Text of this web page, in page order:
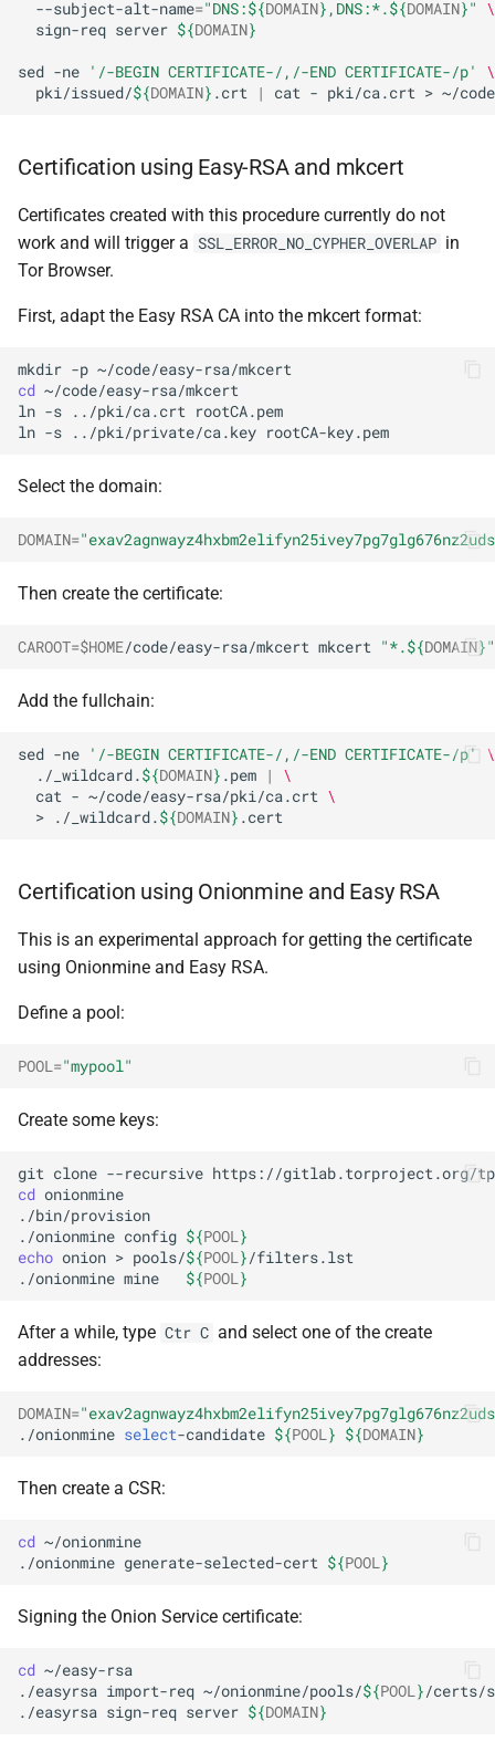
--subject-alt-name="DNS:${DOMAIN} ,DNS:*.${DOMAIN}"
\
sign-req server ${DOMAIN}
sed -ne '/-BEGIN CERTIFICATE-/,/-END CERTIFICATE-/p'
\
pki/issued/${DOMAIN} .crt | cat - pki/ca.crt > ~/
Certification using Easy-RSA and mkcert
Certificates created with this procedure currently do not
work and will trigger a SSL_ERROR_NO_CYPHER_OVERLAP in
Tor Browser.
First, adapt the Easy RSA CA into the mkcert format:
mkdir -p
cd ~/code/easy-rsa/mkcert
ln -s ../pki/ca.crt
rootCA.pem
ln -s ../pki/private/ca.key
Select the domain:
DOMAIN=
Then create the certificate:
CAROOT=$HOME/code/easy-rsa/mkcert mkcert "*.${DOMAIN}"
Add the fullchain:
sed -ne '/-BEGIN CERTIFICATE-/,/-END CERTIFICATE-/p'
\
./_wildcard.${DOMAIN} .pem |
\
cat - ~/code/easy-rsa/pki/ca.crt \
>
./_wildcard.${DOMAIN}
Certification using Onionmine and Easy RSA
This is an experimental approach for getting the certificate
using Onionmine and Easy RSA.
Define a pool:
POOL ="mypool"
Create some keys:
git clone --recursive https://gitlab.torproject.org/
cd onionmine
./bin/provision
./onionmine config ${POOL }
echo onion > pools/${POOL }/filters.lst
./onionmine mine ${POOL }
After a while, type Ctr C and select one of the create
addresses:
DOMAIN=
./onionmine select-candidate ${POOL } ${DOMAIN}
Then create a CSR:
cd ~/onionmine
./onionmine generate-selected-cert ${POOL }
Signing the Onion Service certificate:
cd ~/easy-rsa
./easyrsa import-req ~/onionmine/pools/${POOL }/certs/
./easyrsa sign-req server ${DOMAIN}